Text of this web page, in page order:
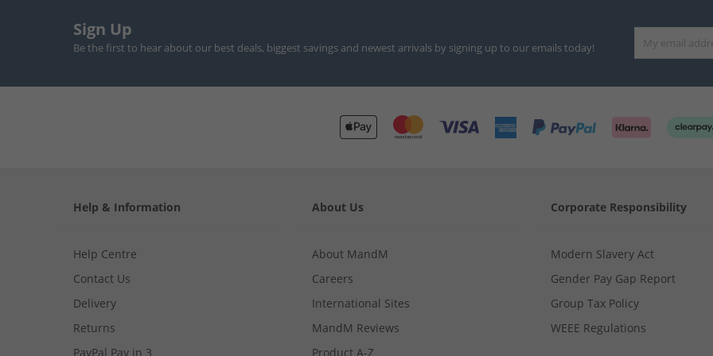
Sign Up
Be the first to hear about our best deals, biggest savings and newest arrivals by signing up to our emails today!
Help & Information
Help Centre
Contact Us
Delivery
Returns
PayPal Pay in 3
About Us
About MandM
Careers
International Sites
MandM Reviews
Product A-Z
Corporate Responsibility
Modern Slavery Act
Gender Pay Gap Report
Group Tax Policy
WEEE Regulations